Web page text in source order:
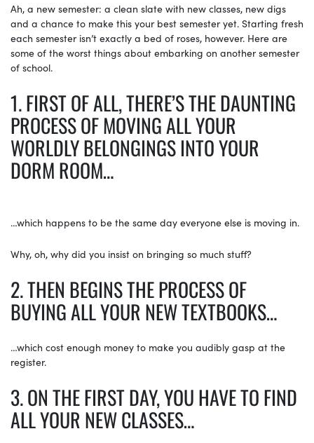
Ah, a new semester: a clean slate with new classes, new digs
and a chance to make this your best semester yet. Starting fresh
each semester isn’t exactly a bed of roses, however. Here are
some of the worst things about embarking on another semester
of school.
1. FIRST OF ALL, THERE’S THE DAUNTING
PROCESS OF MOVING ALL YOUR
WORLDLY BELONGINGS INTO YOUR
DORM ROOM…
…which happens to be the same day everyone else is moving in.
Why, oh, why did you insist on bringing so much stuff?
2. THEN BEGINS THE PROCESS OF
BUYING ALL YOUR NEW TEXTBOOKS…
…which cost enough money to make you audibly gasp at the
register.
3. ON THE FIRST DAY, YOU HAVE TO FIND
ALL YOUR NEW CLASSES…